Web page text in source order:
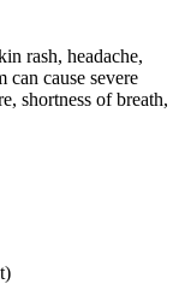
rash, headache,
cause severe
shortness of breath,